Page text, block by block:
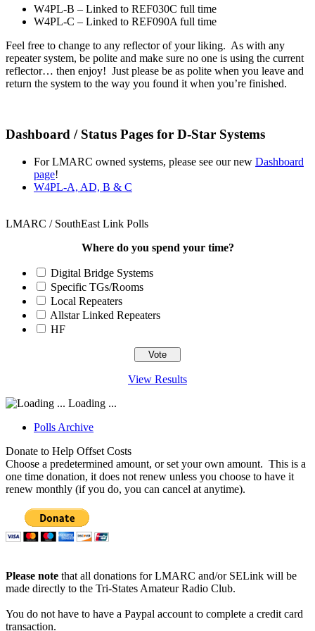
W4PL-B – Linked to REF030C full time
W4PL-C – Linked to REF090A full time
Feel free to change to any reflector of your liking. As with any
repeater system, be polite and make sure no one is using the current
reflector… then enjoy! Just please be as polite when you leave and
return the system to the way you found it when you’re finished.
Dashboard / Status Pages for D-Star Systems
For LMARC owned systems, please see our new Dashboard
page!
W4PL-A, AD, B & C
LMARC / SouthEast Link Polls
Where do you spend your time?
Digital Bridge Systems
Specific TGs/Rooms
Local Repeaters
Allstar Linked Repeaters
HF
View Results
Loading ...
Polls Archive
Donate to Help Offset Costs
Choose a predetermined amount, or set your own amount. This is a
one time donation, it does not renew unless you choose to have it
renew monthly (if you do, you can cancel at anytime).
Please note that all donations for LMARC and/or SELink will be
made directly to the Tri-States Amateur Radio Club.
You do not have to have a Paypal account to complete a credit card
transaction.